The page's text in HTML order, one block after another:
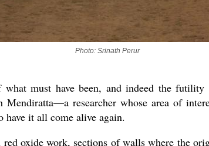
Photo: Srinath Perur
what must have been, and indeed the
Mendiratta—a researcher whose area of
it all come alive again.
oxide work, sections of walls where the